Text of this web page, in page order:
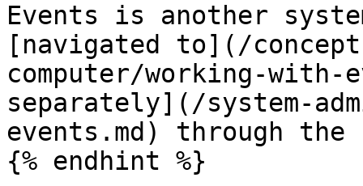
Events is another
[navigated to](/
computer/working-with-
separately](/system-
events.md) through the
{% endhint %}